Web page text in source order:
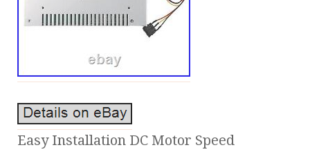
Easy Installation DC Motor Speed